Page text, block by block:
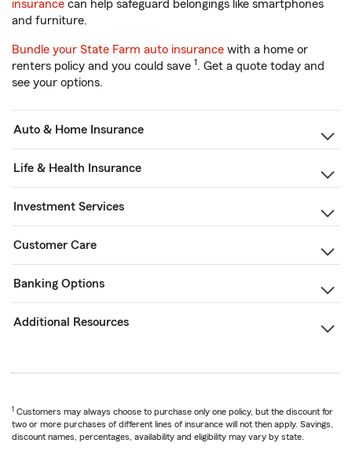
insurance can help safeguard belongings like smartphones
and furniture.
Bundle your State Farm auto insurance with a home or
renters policy and you could save 1. Get a quote today and
see your options.
Auto & Home Insurance
Life & Health Insurance
Investment Services
Customer Care
Banking Options
Additional Resources
1 Customers may always choose to purchase only one policy, but the discount for
two or more purchases of different lines of insurance will not then apply. Savings,
discount names, percentages, availability and eligibility may vary by state.